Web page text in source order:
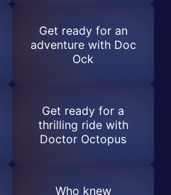
Get ready for an
adventure with Doc
Ock
Get ready for a
thrilling ride with
Doctor Octopus
Who knew